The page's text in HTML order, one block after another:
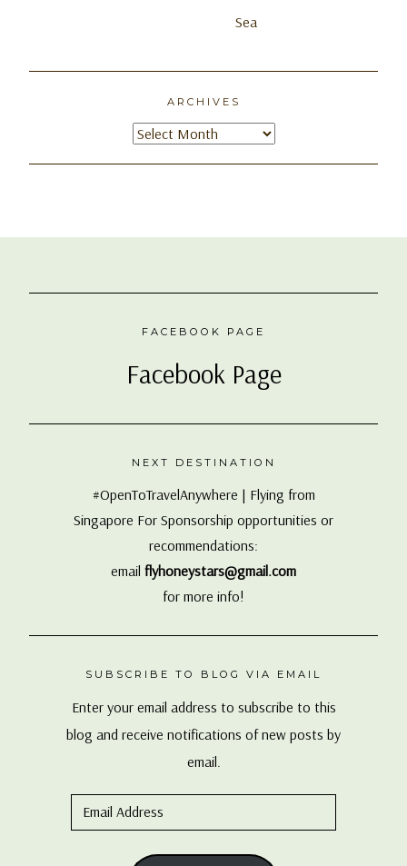
Sea
ARCHIVES
Archives
FACEBOOK PAGE
Facebook Page
NEXT DESTINATION
#OpenToTravelAnywhere | Flying from
Singapore For Sponsorship opportunities or
recommendations:
email flyhoneystars@gmail.com
for more info!
SUBSCRIBE TO BLOG VIA EMAIL
Enter your email address to subscribe to this
blog and receive notifications of new posts by
email.
Email
Address